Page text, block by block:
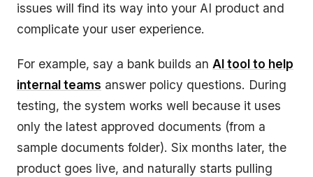
issues will find its way into your AI product and
complicate your user experience.
For example, say a bank builds an AI tool to help
internal teams answer policy questions. During
testing, the system works well because it uses
only the latest approved documents (from a
sample documents folder). Six months later, the
product goes live, and naturally starts pulling